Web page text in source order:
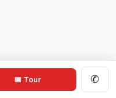
📅 Tour ✆